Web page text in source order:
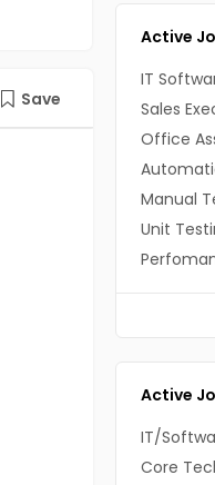
Save
Active
IT
Sales
Office
Manual
Unit
Active
IT/
Core